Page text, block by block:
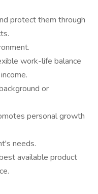
protect them through
work-life balance
or
personal growth
needs.
available product